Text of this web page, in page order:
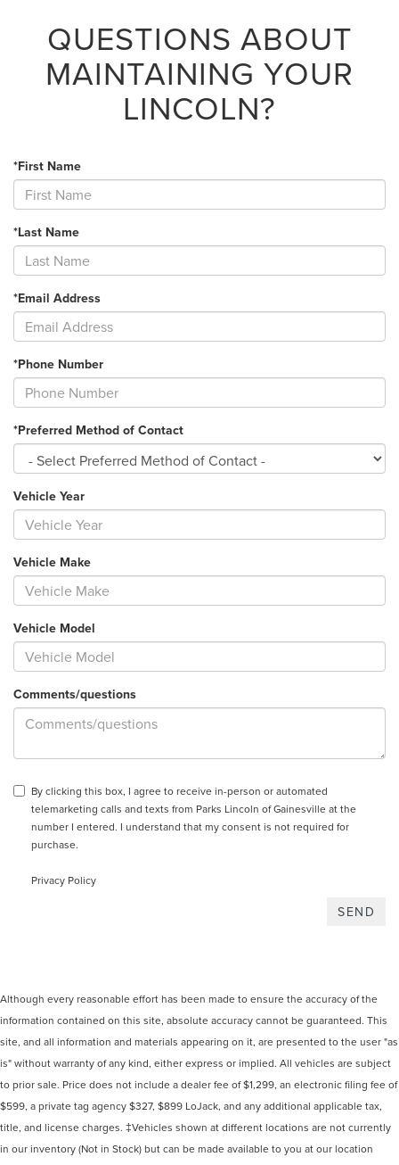
QUESTIONS ABOUT
MAINTAINING YOUR
LINCOLN?
*First Name
*Last Name
*Email Address
*Phone Number
*Preferred Method of Contact
Vehicle Year
Vehicle Make
Vehicle Model
Comments/questions
By clicking this box, I agree to receive in-person or automated
telemarketing calls and texts from Parks Lincoln of Gainesville at the
number I entered. I understand that my consent is not required for
purchase.
Privacy Policy
Although every reasonable effort has been made to ensure the accuracy of the
information contained on this site, absolute accuracy cannot be guaranteed. This
site, and all information and materials appearing on it, are presented to the user "as
is" without warranty of any kind, either express or implied. All vehicles are subject
to prior sale. Price does not include a dealer fee of $1,299, an electronic filing fee of
$599, a private tag agency $327, $899 LoJack, and any additional applicable tax,
title, and license charges. ‡Vehicles shown at different locations are not currently
in our inventory (Not in Stock) but can be made available to you at our location